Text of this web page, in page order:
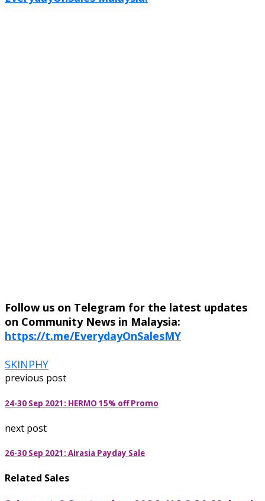
Follow us on Telegram for the latest updates
on Community News in Malaysia:
https://t.me/EverydayOnSalesMY
SKINPHY
previous post
24-30 Sep 2021: HERMO 15% off Promo
next post
26-30 Sep 2021: Airasia Payday Sale
Related Sales